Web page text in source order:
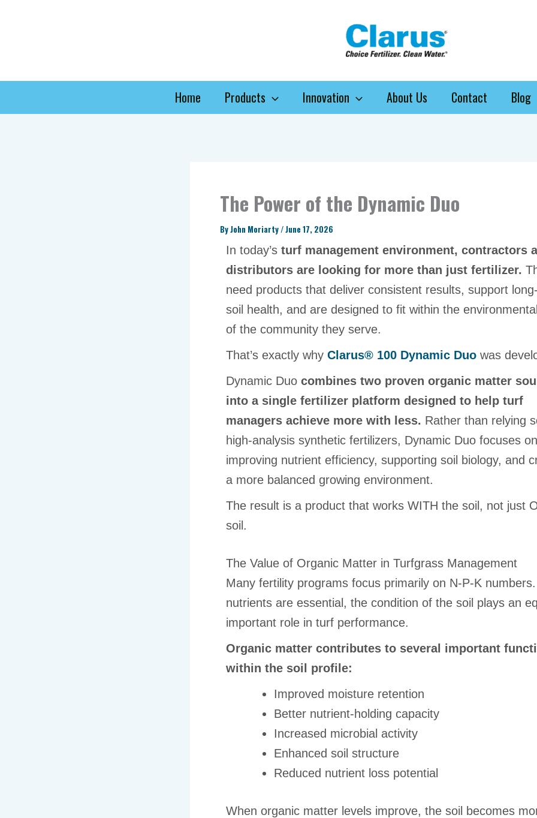
Home Products Innovation About Us Contact Blog
The Power of the Dynamic Duo
ByJohn Moriarty/June 17, 2026
In today’s turf management environment, contractors
distributors are looking for more than just fertilizer.
need products that deliver consistent results, support
soil health, and are designed to fit within the
of the community they serve.
That’s exactly why Clarus® 100 Dynamic Duo was
Dynamic Duo combines two proven organic matter
into a single fertilizer platform designed to help turf
managers achieve more with less. Rather than relying
high-analysis synthetic fertilizers, Dynamic Duo focuses on
improving nutrient efficiency, supporting soil biology, and
a more balanced growing environment.
The result is a product that works WITH the soil, not just
soil.
The Value of Organic Matter in Turfgrass Management
Many fertility programs focus primarily on N-P-K
nutrients are essential, the condition of the soil plays an
important role in turf performance.
Organic matter contributes to several important
within the soil profile:
Improved moisture retention
Better nutrient-holding capacity
Increased microbial activity
Enhanced soil structure
Reduced nutrient loss potential
When organic matter levels improve, the soil becomes